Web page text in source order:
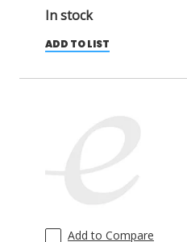
In stock
ADD TO LIST
Add to Compare